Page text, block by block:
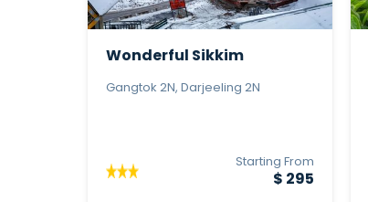
Wonderful Sikkim
Gangtok 2N, Darjeeling 2N
Starting From
$ 295